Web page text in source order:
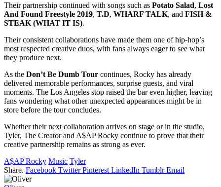
Their partnership continued with songs such as Potato Salad, Lost
And Found Freestyle 2019, T.D, WHARF TALK, and FISH &
STEAK (WHAT IT IS).
Their consistent collaborations have made them one of hip-hop’s
most respected creative duos, with fans always eager to see what
they produce next.
As the Don’t Be Dumb Tour continues, Rocky has already
delivered memorable performances, surprise guests, and viral
moments. The Los Angeles stop raised the bar even higher, leaving
fans wondering what other unexpected appearances might be in
store before the tour concludes.
Whether their next collaboration arrives on stage or in the studio,
Tyler, The Creator and A$AP Rocky continue to prove that their
creative partnership remains as strong as ever.
A$AP Rocky Music Tyler
Share. Facebook Twitter Pinterest LinkedIn Tumblr Email